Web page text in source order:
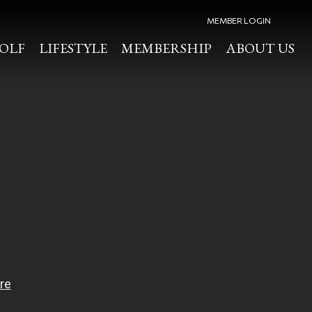
MEMBER LOGIN
LIFESTYLE MEMBERSHIP ABOUT US